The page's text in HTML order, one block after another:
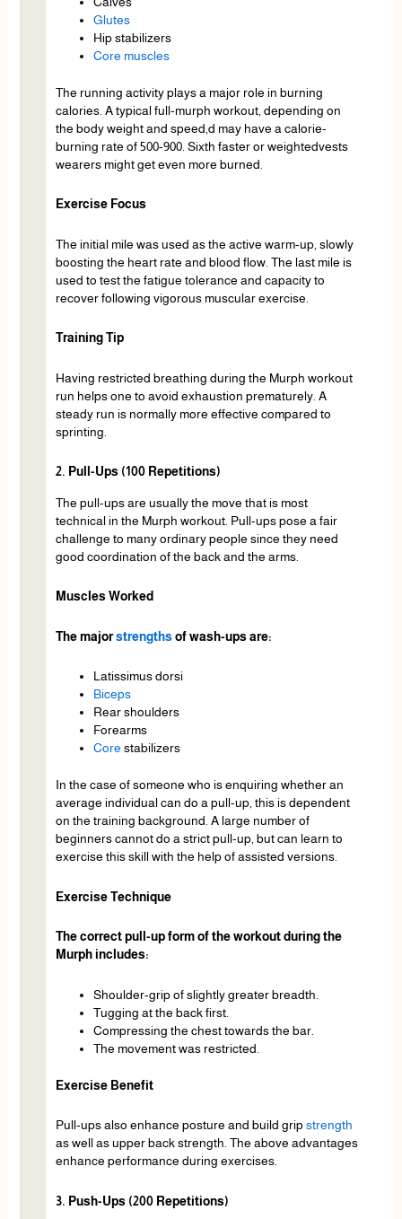
Glutes
Hip stabilizers
Core muscles
The running activity plays a major role in burning
calories. A typical full-murph workout, depending on
the body weight and speed,d may have a calorie-
burning rate of 500-900. Sixth faster or weightedvests
wearers might get even more burned.
Exercise Focus
The initial mile was used as the active warm-up, slowly
boosting the heart rate and blood flow. The last mile is
used to test the fatigue tolerance and capacity to
recover following vigorous muscular exercise.
Training Tip
Having restricted breathing during the Murph workout
run helps one to avoid exhaustion prematurely. A
steady run is normally more effective compared to
sprinting.
2. Pull-Ups (100 Repetitions)
The pull-ups are usually the move that is most
technical in the Murph workout. Pull-ups pose a fair
challenge to many ordinary people since they need
good coordination of the back and the arms.
Muscles Worked
The majorstrengthsof wash-ups are:
Latissimus dorsi
Biceps
Rear shoulders
Forearms
Core stabilizers
In the case of someone who is enquiring whether an
average individual can do a pull-up, this is dependent
on the training background. A large number of
beginners cannot do a strict pull-up, but can learn to
exercise this skill with the help of assisted versions.
Exercise Technique
The correct pull-up form of the workout during the
Murph includes:
Shoulder-grip of slightly greater breadth.
Tugging at the back first.
Compressing the chest towards the bar.
The movement was restricted.
Exercise Benefit
Pull-ups also enhance posture and build gripstrength
as well as upper back strength. The above advantages
enhance performance during exercises.
3. Push-Ups (200 Repetitions)